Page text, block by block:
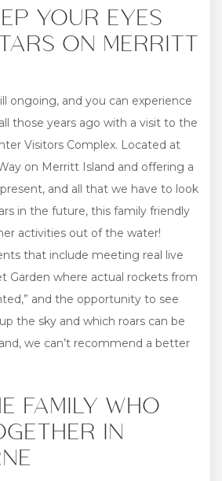
YOUR EYES
ON MERRITT
ongoing, and you can experience
those years ago with a visit to the
Visitors Complex. Located at
on Merritt Island and offering a
and all that we have to look
in the future, this family friendly
activities out of the water!
that include meeting real live
Garden where actual rockets from
and the opportunity to see
the sky and which roars can be
we can’t recommend a better
FAMILY WHO
IN